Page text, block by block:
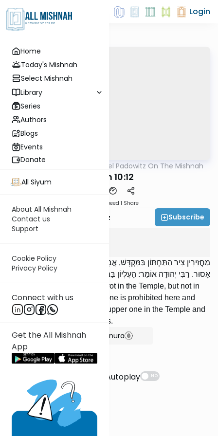
Home
Today's Mishnah
Select Mishnah
Library
Series
Authors
Blogs
Events
Donate
All Siyum
About All Mishnah
Contact us
Support
Cookie Policy
Privacy Policy
Connect with us
Get the All Mishnah
App
Login
Rabbi Joel Padowitz On The Mishnah
Eruvin 10:12
Speed 1 Share
Rabbi Joel Padowitz Subscribe
מַחֲזִירִין צִיר הַתַּחְתּוֹן בַּמִּקְדָּשׁ, אֲבָל לֹא בַמְּדִינָה; וְהָעֶלְיוֹן, כָּאן וְכָאן
אָסוּר. רַבִּי יְהוּדָה אוֹמֵר: הָעֶלְיוֹן בַּמִּקְדָּשׁ, וְהַתַּחְתּוֹן בַּמְּדִינָה.
We may reinsert the lower pivot in the Temple, but not in
the provinces; but the upper one is prohibited here and
there. R’ Yehudah says: The upper one in the Temple and
the lower one in the provinces.
Show Bartenura
Suggestions
Autoplay
NO